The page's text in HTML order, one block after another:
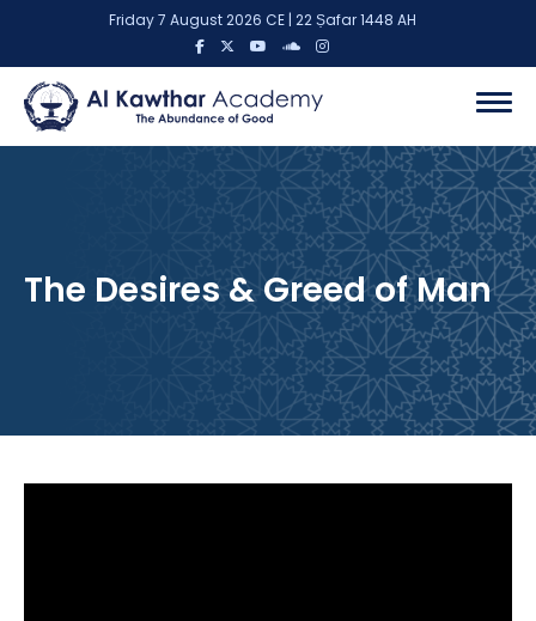
Friday 7 August 2026 CE | 22 Ṣafar 1448 AH
The Desires & Greed of Man